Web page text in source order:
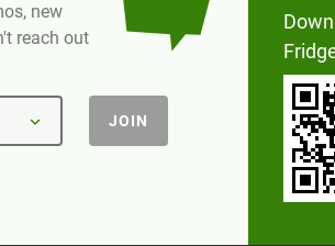
new
reach out
JOIN